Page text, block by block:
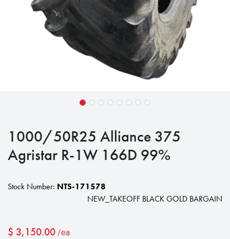
1000/50R25 Alliance 375
Agristar R-1W 166D 99%
Stock Number: NTS-171578
NEW_TAKEOFF BLACK GOLD BARGAIN
$ 3,150.00 /ea